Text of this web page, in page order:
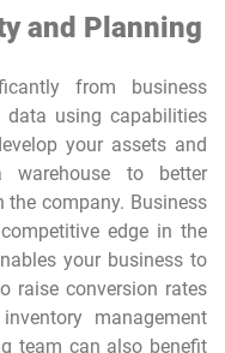
and Planning
from business
data using capabilities
your assets and
to better
the company. Business
edge in the
your business to
raise conversion rates
management
team can also benefit